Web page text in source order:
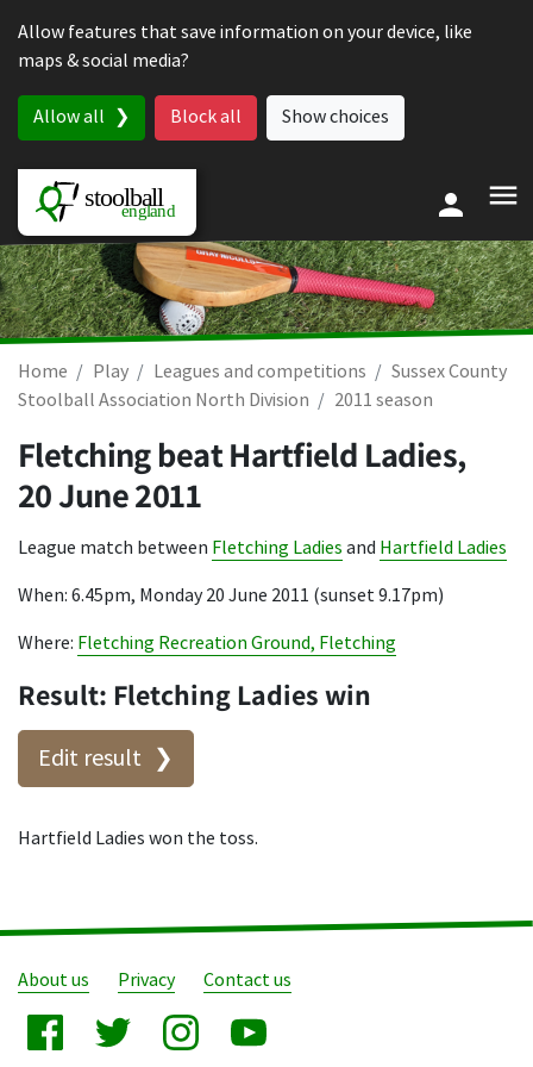
Allow features that save information on your device, like
maps & social media?
Allow all Block all Show choices
Home Play Leagues and competitions
Sussex County
Stoolball Association North Division
2011 season
Fletching beat Hartfield Ladies,
20 June 2011
League match between Fletching Ladies and Hartfield Ladies
When: 6.45pm, Monday 20 June 2011 (sunset 9.17pm)
Where: Fletching Recreation Ground, Fletching
Result: Fletching Ladies win
Edit result
Hartfield Ladies won the toss.
About us Privacy Contact us